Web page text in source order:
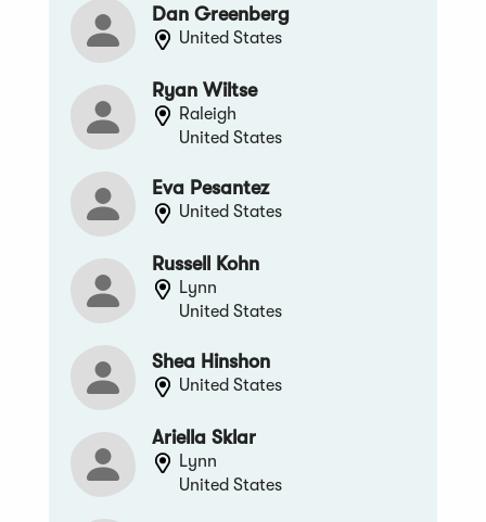
Dan Greenberg
United States
Ryan Wiltse
Raleigh
United States
Eva Pesantez
United States
Russell Kohn
Lynn
United States
Shea Hinshon
United States
Ariella Sklar
Lynn
United States